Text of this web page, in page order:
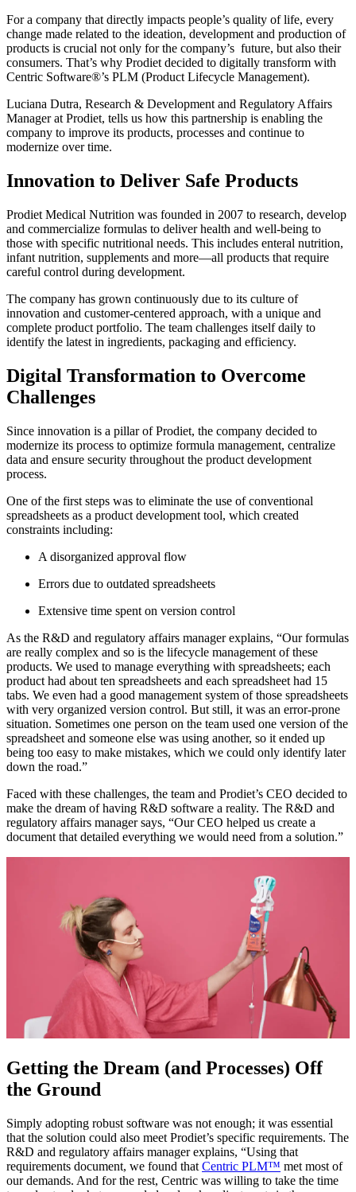
For a company that directly impacts people’s quality of life, every
change made related to the ideation, development and production of
products is crucial not only for the company’s future, but also their
consumers. That’s why Prodiet decided to digitally transform with
Centric Software®’s PLM (Product Lifecycle Management).
Luciana Dutra, Research & Development and Regulatory Affairs
Manager at Prodiet, tells us how this partnership is enabling the
company to improve its products, processes and continue to
modernize over time.
Innovation to Deliver Safe Products
Prodiet Medical Nutrition was founded in 2007 to research, develop
and commercialize formulas to deliver health and well-being to
those with specific nutritional needs. This includes enteral nutrition,
infant nutrition, supplements and more—all products that require
careful control during development.
The company has grown continuously due to its culture of
innovation and customer-centered approach, with a unique and
complete product portfolio. The team challenges itself daily to
identify the latest in ingredients, packaging and efficiency.
Digital Transformation to Overcome
Challenges
Since innovation is a pillar of Prodiet, the company decided to
modernize its process to optimize formula management, centralize
data and ensure security throughout the product development
process.
One of the first steps was to eliminate the use of conventional
spreadsheets as a product development tool, which created
constraints including:
A disorganized approval flow
Errors due to outdated spreadsheets
Extensive time spent on version control
As the R&D and regulatory affairs manager explains, “Our formulas
are really complex and so is the lifecycle management of these
products. We used to manage everything with spreadsheets; each
product had about ten spreadsheets and each spreadsheet had 15
tabs. We even had a good management system of those spreadsheets
with very organized version control. But still, it was an error-prone
situation. Sometimes one person on the team used one version of the
spreadsheet and someone else was using another, so it ended up
being too easy to make mistakes, which we could only identify later
down the road.”
Faced with these challenges, the team and Prodiet’s CEO decided to
make the dream of having R&D software a reality. The R&D and
regulatory affairs manager says, “Our CEO helped us create a
document that detailed everything we would need from a solution.”
Getting the Dream (and Processes) Off
the Ground
Simply adopting robust software was not enough; it was essential
that the solution could also meet Prodiet’s specific requirements. The
R&D and regulatory affairs manager explains, “Using that
requirements document, we found that Centric PLM™ met most of
our demands. And for the rest, Centric was willing to take the time